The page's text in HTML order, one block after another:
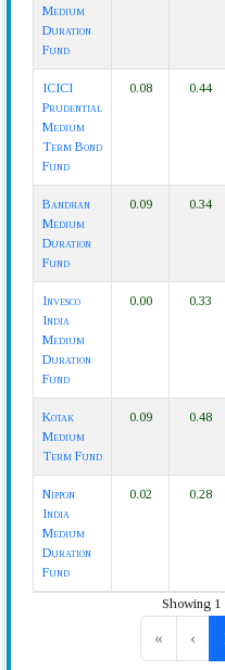
Medium
Duration
Fund
ICICI
Prudential
Medium
Term Bond
Fund
0.08 0.44
Bandhan
Medium
Duration
Fund
0.09 0.34
Invesco
India
Medium
Duration
Fund
0.00 0.33
Kotak
Medium
Term Fund
0.09 0.48
Nippon
India
Medium
Duration
Fund
0.02 0.28
Showing
« ‹